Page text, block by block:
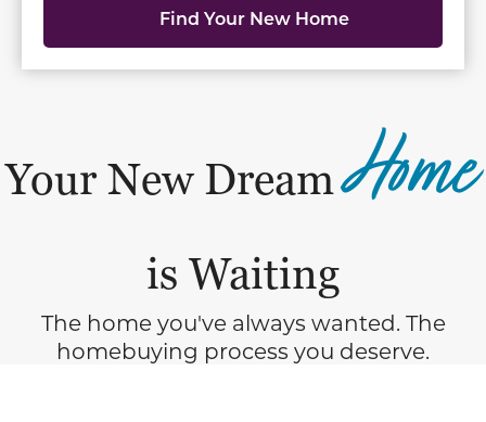
Find Your New Home
Your New DreamHome
is Waiting
The home you've always wanted. The
homebuying process you deserve.